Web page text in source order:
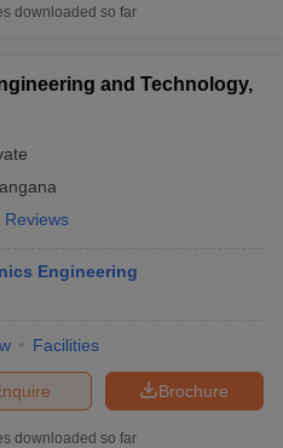
downloaded so far
and Technology,
Reviews
Engineering
Facilities
Brochure
downloaded so far